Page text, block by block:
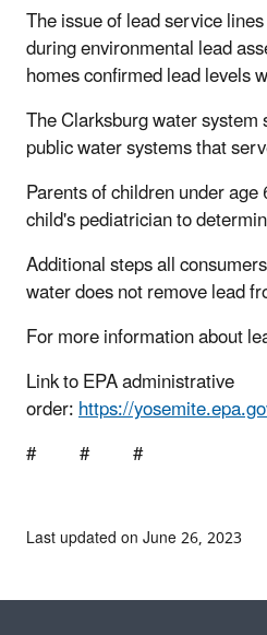
The issue of lead service
during environmental lead
homes confirmed lead levels
The Clarksburg water
public water systems that
Parents of children under
child's pediatrician to
Additional steps all
water does not remove lead
For more information about
Link to EPA administrative
order:https://
# # #
Last updated on June 26, 2023